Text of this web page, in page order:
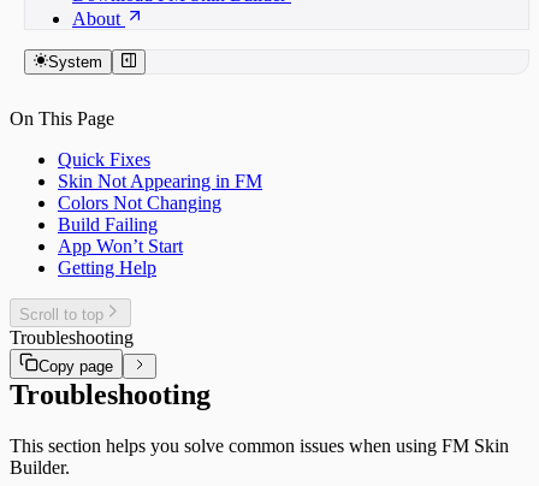
About
System
On This Page
Quick Fixes
Skin Not Appearing in FM
Colors Not Changing
Build Failing
App Won’t Start
Getting Help
Scroll to top
Troubleshooting
Copy page
Troubleshooting
This section helps you solve common issues when using FM Skin
Builder.